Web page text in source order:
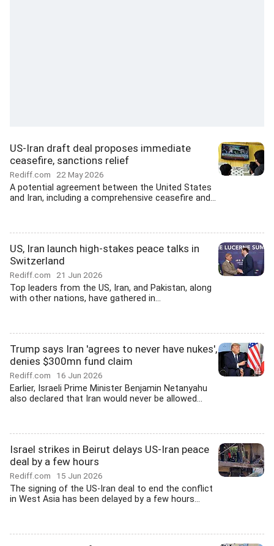
US-Iran draft deal proposes immediate
ceasefire, sanctions relief
Rediff.com 22 May 2026
A potential agreement between the United States
and Iran, including a comprehensive ceasefire and...
US, Iran launch high-stakes peace talks in
Switzerland
Rediff.com 21 Jun 2026
Top leaders from the US, Iran, and Pakistan, along
with other nations, have gathered in...
Trump says Iran 'agrees to never have nukes',
denies $300mn fund claim
Rediff.com 16 Jun 2026
Earlier, Israeli Prime Minister Benjamin Netanyahu
also declared that Iran would never be allowed...
Israel strikes in Beirut delays US-Iran peace
deal by a few hours
Rediff.com 15 Jun 2026
The signing of the US-Iran deal to end the conflict
in West Asia has been delayed by a few hours...